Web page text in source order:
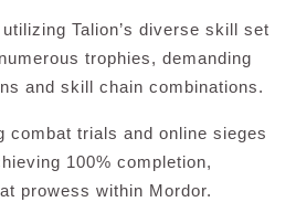
Talion’s diverse skill set
trophies, demanding
and skill chain combinations.
combat trials and online sieges
100% completion,
prowess within Mordor.